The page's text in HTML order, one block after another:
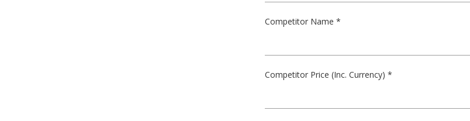
Competitor Name *
Competitor Price (Inc. Currency) *